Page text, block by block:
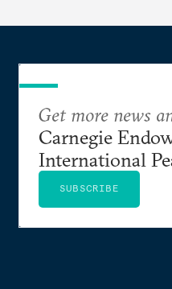
Get more news
Carnegie
International
SUBSCRIBE